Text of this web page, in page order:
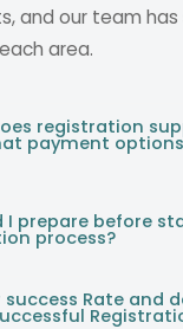
and our team
area.
registration
payment
I prepare before
process?
Rate and